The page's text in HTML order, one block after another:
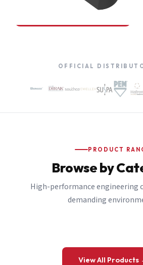
Compression Latches
OFFICIAL
PRODUCT
Browse by
High-performance engineering
demanding
View All Products